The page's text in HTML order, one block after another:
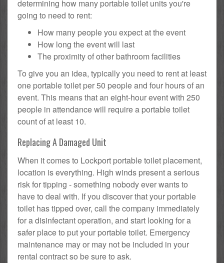
determining how many portable toilet units you're
going to need to rent:
How many people you expect at the event
How long the event will last
The proximity of other bathroom facilities
To give you an idea, typically you need to rent at least
one portable toilet per 50 people and four hours of an
event. This means that an eight-hour event with 250
people in attendance will require a portable toilet
count of at least 10.
Replacing A Damaged Unit
When it comes to Lockport portable toilet placement,
location is everything. High winds present a serious
risk for tipping - something nobody ever wants to
have to deal with. If you discover that your portable
toilet has tipped over, call the company immediately
for a disinfectant operation, and start looking for a
safer place to put your portable toilet. Emergency
maintenance may or may not be included in your
rental contract so be sure to ask.